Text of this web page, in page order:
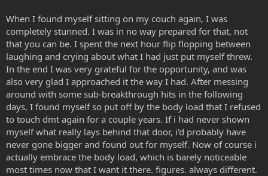
When I found myself sitting on my couch again, I was
completely stunned. I was in no way prepared for that, not
that you can be. I spent the next hour flip flopping between
laughing and crying about what I had just put myself threw.
In the end I was very grateful for the opportunity, and was
also very glad I approached it the way I had. After messing
around with some sub-breakthrough hits in the following
days, I found myself so put off by the body load that I refused
to touch dmt again for a couple years. If i had never shown
myself what really lays behind that door, i'd probably have
never gone bigger and found out for myself. Now of course i
actually embrace the body load, which is barely noticeable
most times now that I want it there. figures. always different.